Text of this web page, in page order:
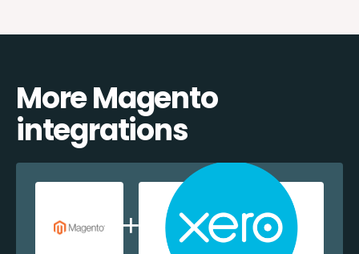
More Magento
integrations